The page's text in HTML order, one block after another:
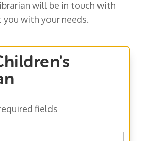
will be in touch with
with your needs.
fields